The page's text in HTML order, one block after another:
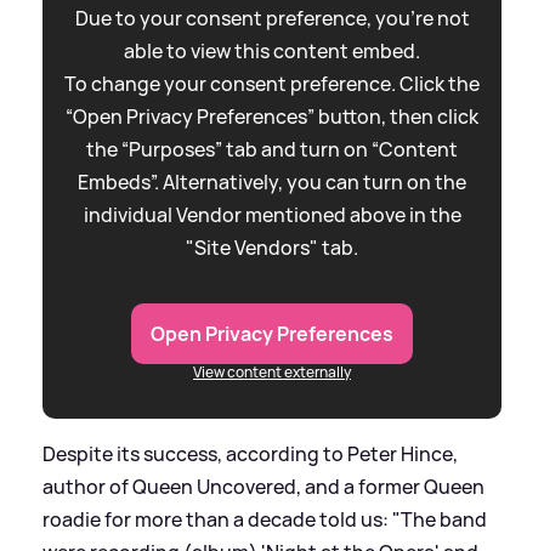
Due to your consent preference, you're not
able to view this content embed.
To change your consent preference. Click the
“Open Privacy Preferences” button, then click
the “Purposes” tab and turn on “Content
Embeds”. Alternatively, you can turn on the
individual Vendor mentioned above in the
"Site Vendors" tab.
Open Privacy Preferences
View content externally
Despite its success, according to Peter Hince,
author of Queen Uncovered, and a former Queen
roadie for more than a decade told us: "The band